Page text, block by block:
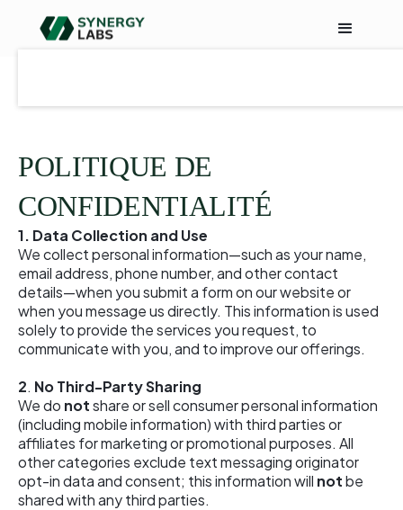
POLITIQUE DE
CONFIDENTIALITÉ
1. Data Collection and Use
We collect personal information—such as your name,
email address, phone number, and other contact
details—when you submit a form on our website or
when you message us directly. This information is used
solely to provide the services you request, to
communicate with you, and to improve our offerings.
2. No Third-Party Sharing
We do notshare or sell consumer personal information
(including mobile information) with third parties or
affiliates for marketing or promotional purposes. All
other categories exclude text messaging originator
opt-in data and consent; this information will notbe
shared with any third parties.